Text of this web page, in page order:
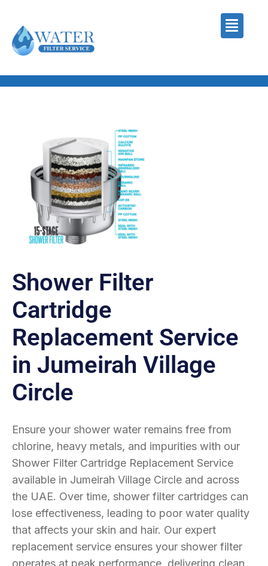
Shower Filter
Cartridge
Replacement Service
in Jumeirah Village
Circle
Ensure your shower water remains free from
chlorine, heavy metals, and impurities with our
Shower Filter Cartridge Replacement Service
available in Jumeirah Village Circle and across
the UAE. Over time, shower filter cartridges can
lose effectiveness, leading to poor water quality
that affects your skin and hair. Our expert
replacement service ensures your shower filter
operates at peak performance, delivering clean,